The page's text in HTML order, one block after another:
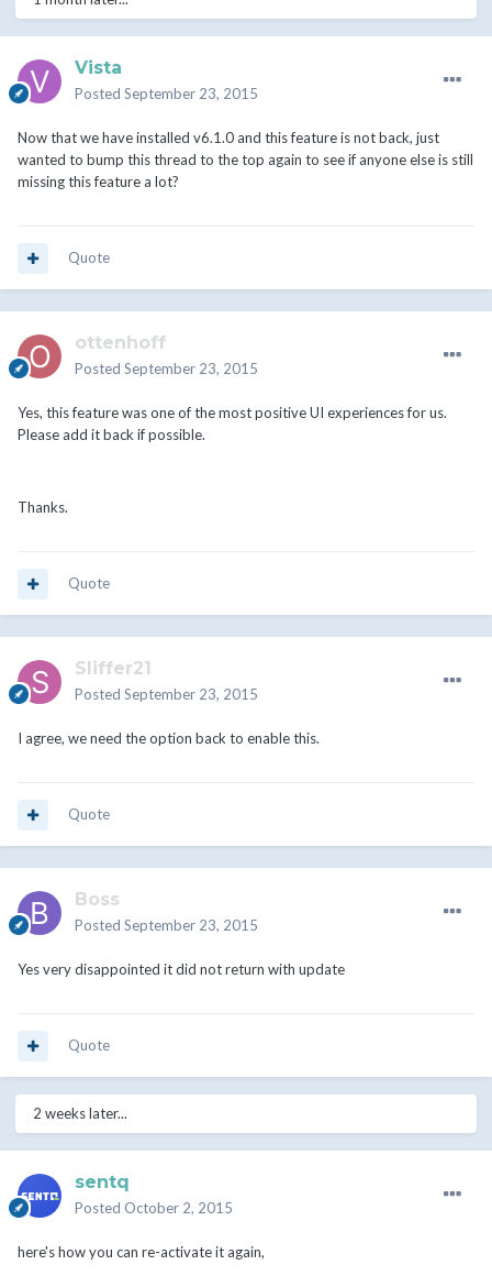
Vista
Posted September 23, 2015
Now that we have installed v6.1.0 and this feature is not back, just
wanted to bump this thread to the top again to see if anyone else is still
missing this feature a lot?
Quote
ottenhoff
Posted September 23, 2015
Yes, this feature was one of the most positive UI experiences for us.
Please add it back if possible.
Thanks.
Quote
Sliffer21
Posted September 23, 2015
I agree, we need the option back to enable this.
Quote
Boss
Posted September 23, 2015
Yes very disappointed it did not return with update
Quote
2 weeks later...
sentq
Posted October 2, 2015
here's how you can re-activate it again,